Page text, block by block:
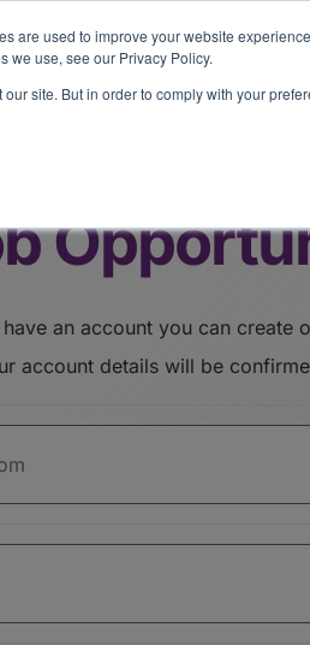
are used to improve your website
we use, see our Privacy Policy.
site. But in order to comply with your
are split on Fed, raising alts
Company
username. Your account details will be